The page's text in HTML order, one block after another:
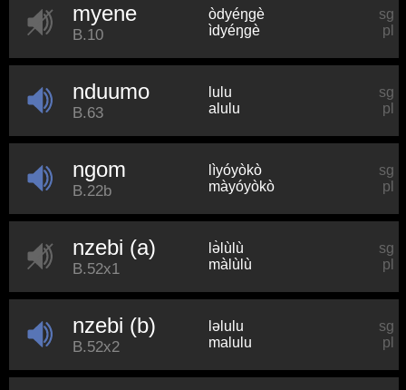
myene
B.10
òdyéŋɡè
sg
ìdyéŋɡè
pl
nduumo
B.63
lulu
sg
alulu
pl
ngom
B.22b
lìyóyòkò
sg
màyóyòkò
pl
nzebi (a)
B.52x1
lə̀lùlù
sg
màlùlù
pl
nzebi (b)
B.52x2
ləlulu
sg
malulu
pl